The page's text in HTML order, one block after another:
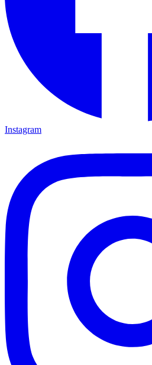
Instagram